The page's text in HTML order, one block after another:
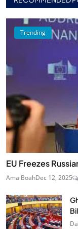
Trending
EU Freezes
Ama BoahDec 12, 2025